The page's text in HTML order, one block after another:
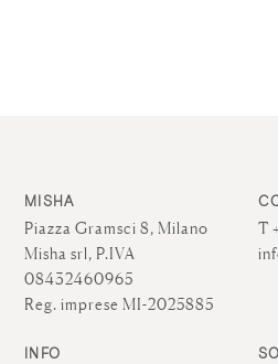
MISHA
Piazza Gramsci 8, Milano
Misha srl, P.IVA
08432460965
Reg. imprese MI-2025885
T
INFO